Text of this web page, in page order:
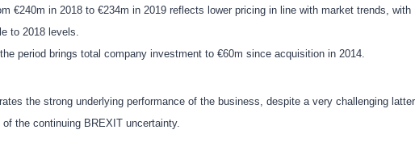
€240m in 2018 to €234m in 2019 reflects lower pricing in line with market trends, with
to 2018 levels.
period brings total company investment to €60m since acquisition in 2014.
the strong underlying performance of the business, despite a very challenging latter
the continuing BREXIT uncertainty.